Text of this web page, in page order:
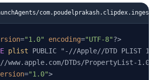
info( "ingest: done. %d ok, %d
="1.0" encoding="UTF-8"?>
plist PUBLIC "-//Apple//DTD PLIST
www.apple.com/DTDs/PropertyList-
="1.0">